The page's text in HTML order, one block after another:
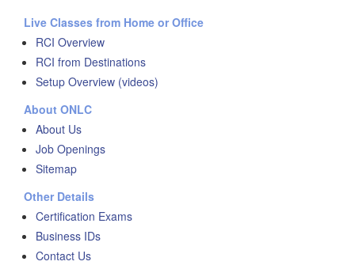
Live Classes from Home or Office
RCI Overview
RCI from Destinations
Setup Overview (videos)
About ONLC
About Us
Job Openings
Sitemap
Other Details
Certification Exams
Business IDs
Contact Us